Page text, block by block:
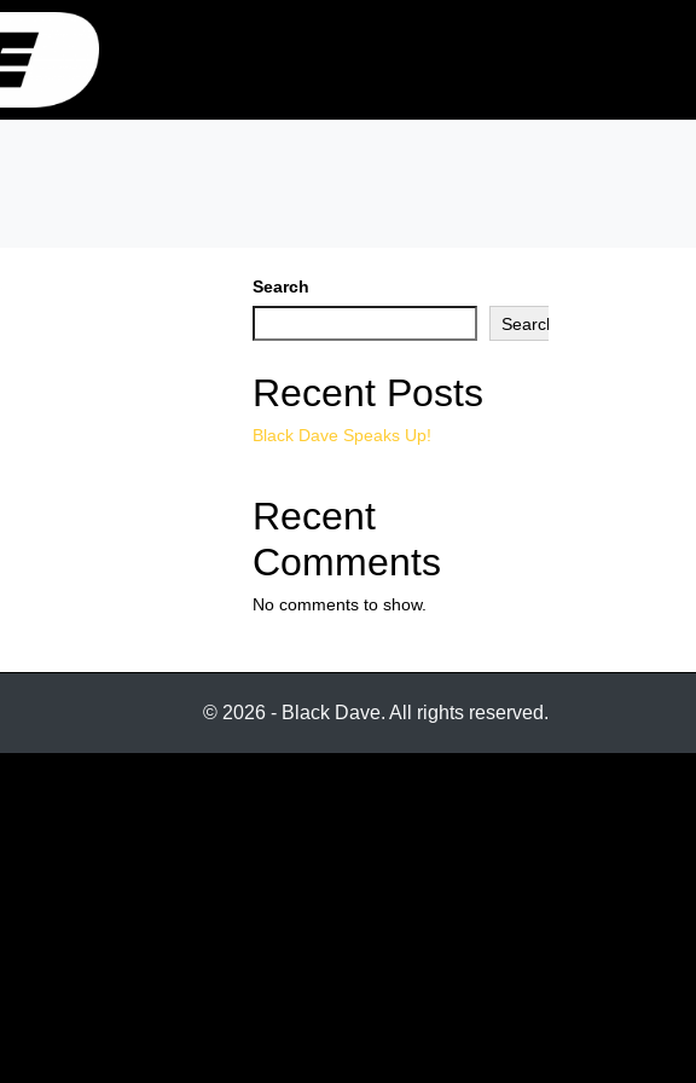
Search
Search
Recent Posts
Black Dave Speaks Up!
Recent
Comments
No comments to show.
© 2026 - Black Dave. All rights reserved.